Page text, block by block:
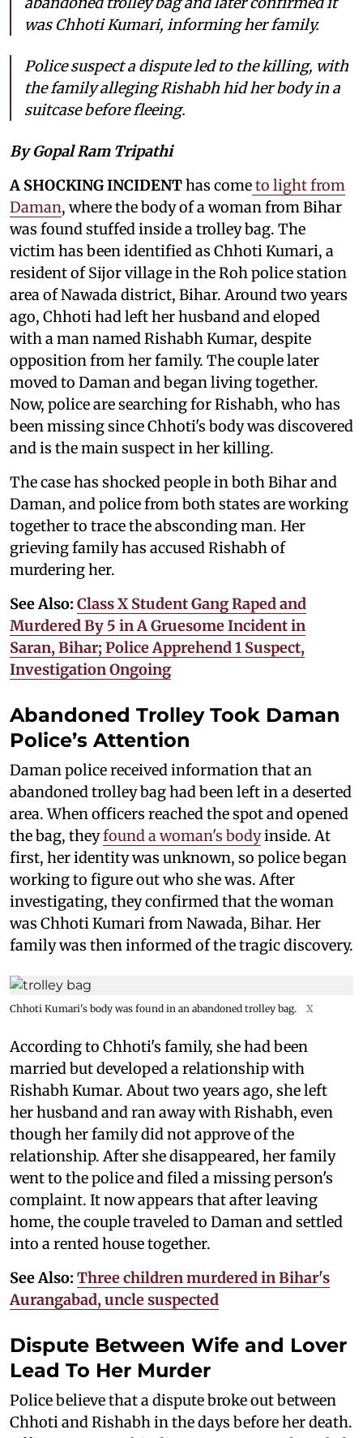
was Chhoti Kumari, informing her family.
Police suspect a dispute led to the killing, with
the family alleging Rishabh hid her body in a
suitcase before fleeing.
By Gopal Ram Tripathi
A SHOCKING INCIDENThas cometo light from
Daman, where the body of a woman from Bihar
was found stuffed inside a trolley bag. The
victim has been identified as Chhoti Kumari, a
resident of Sijor village in the Roh police station
area of Nawada district, Bihar. Around two years
ago, Chhoti had left her husband and eloped
with a man named Rishabh Kumar, despite
opposition from her family. The couple later
moved to Daman and began living together.
Now, police are searching for Rishabh, who has
been missing since Chhoti's body was discovered
and is the main suspect in her killing.
The case has shocked people in both Bihar and
Daman, and police from both states are working
together to trace the absconding man. Her
grieving family has accused Rishabh of
murdering her.
See Also: Class X Student Gang Raped and
Murdered By 5 in A Gruesome Incident in
Saran, Bihar; Police Apprehend 1 Suspect,
Investigation Ongoing
Abandoned Trolley Took Daman
Police’s Attention
Daman police received information that an
abandoned trolley bag had been left in a deserted
area. When officers reached the spot and opened
the bag, theyfound a woman's bodyinside. At
first, her identity was unknown, so police began
working to figure out who she was. After
investigating, they confirmed that the woman
was Chhoti Kumari from Nawada, Bihar. Her
family was then informed of the tragic discovery.
Chhoti Kumari's body was found in an abandoned trolley bag. X
According to Chhoti's family, she had been
married but developed a relationship with
Rishabh Kumar. About two years ago, she left
her husband and ran away with Rishabh, even
though her family did not approve of the
relationship. After she disappeared, her family
went to the police and filed a missing person's
complaint. It now appears that after leaving
home, the couple traveled to Daman and settled
into a rented house together.
See Also: Three children murdered in Bihar's
Aurangabad, uncle suspected
Dispute Between Wife and Lover
Lead To Her Murder
Police believe that a dispute broke out between
Chhoti and Rishabh in the days before her death.